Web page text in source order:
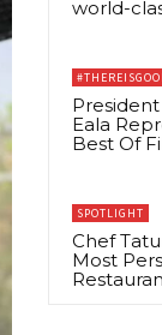
world-
Eala
Best Of
SPOTLIGHT
Chef
Most